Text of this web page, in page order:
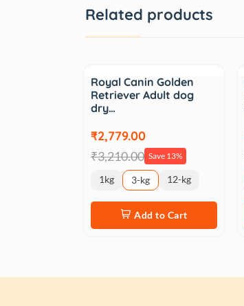
Related products
Royal Canin Golden
Retriever Adult dog
dry…
₹2,779.00
₹3,210.00 Save 13%
1kg 3-kg 12-kg
Add to Cart